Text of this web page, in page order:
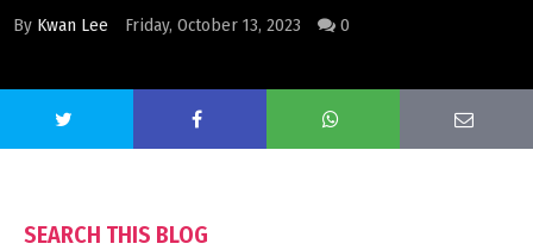
By Kwan Lee Friday, October 13, 2023 0
SEARCH THIS BLOG